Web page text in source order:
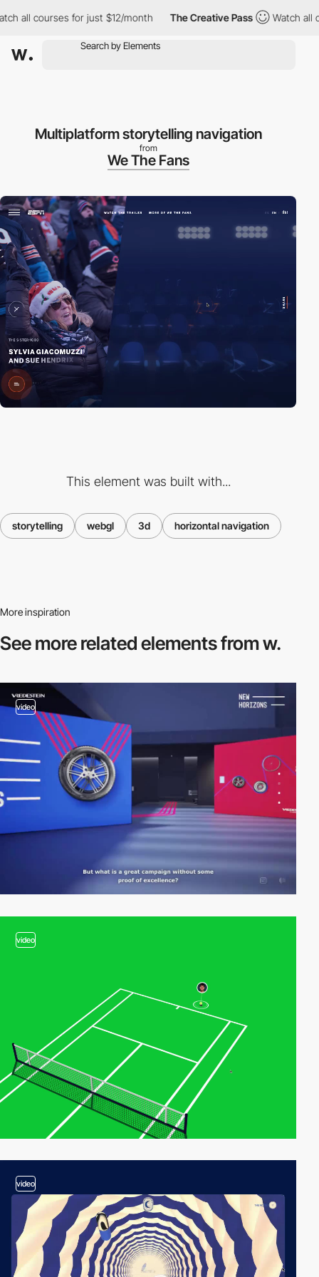
all courses for just $12/month The Creative Pass Watch all
Multiplatform storytelling navigation
from
We The Fans
This element was built with...
storytelling webgl 3d horizontal navigation
More inspiration
See more relatedelements from w.
video
video
video